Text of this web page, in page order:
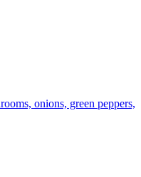
onions, green peppers,